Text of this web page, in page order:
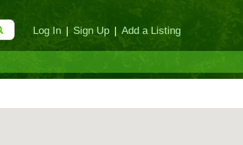
Log In | Sign Up | Add a Listing